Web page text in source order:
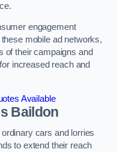
engagement
mobile ad networks,
of their campaigns and
increased reach and
Available
Baildon
cars and lorries
to extend their reach